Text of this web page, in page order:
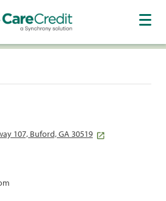
107, Buford, GA 30519